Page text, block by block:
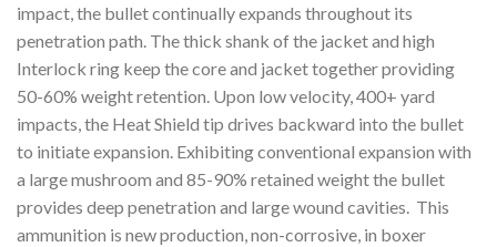
impact, the bullet continually expands throughout its
penetration path. The thick shank of the jacket and high
Interlock ring keep the core and jacket together providing
50-60% weight retention. Upon low velocity, 400+ yard
impacts, the Heat Shield tip drives backward into the bullet
to initiate expansion. Exhibiting conventional expansion with
a large mushroom and 85-90% retained weight the bullet
provides deep penetration and large wound cavities. This
ammunition is new production, non-corrosive, in boxer